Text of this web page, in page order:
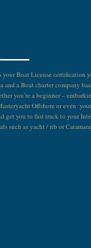
your Boat License certification
a Boat charter company
you’re a beginner –
Offshore or even
get you to fast track to your
such as yacht / rib or